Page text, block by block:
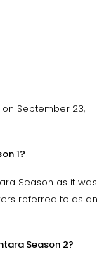
September 23,
1?
Season as it was
referred to as an
Season 2?